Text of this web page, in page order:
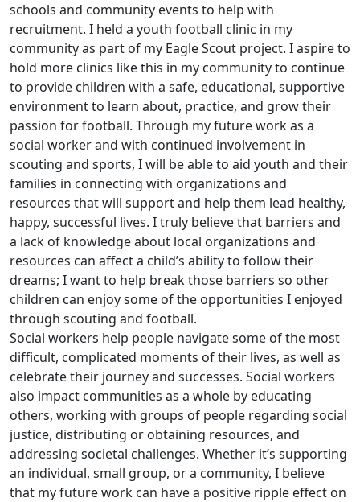
schools and community events to help with
recruitment. I held a youth football clinic in my
community as part of my Eagle Scout project. I aspire to
hold more clinics like this in my community to continue
to provide children with a safe, educational, supportive
environment to learn about, practice, and grow their
passion for football. Through my future work as a
social worker and with continued involvement in
scouting and sports, I will be able to aid youth and their
families in connecting with organizations and
resources that will support and help them lead healthy,
happy, successful lives. I truly believe that barriers and
a lack of knowledge about local organizations and
resources can affect a child’s ability to follow their
dreams; I want to help break those barriers so other
children can enjoy some of the opportunities I enjoyed
through scouting and football.
Social workers help people navigate some of the most
difficult, complicated moments of their lives, as well as
celebrate their journey and successes. Social workers
also impact communities as a whole by educating
others, working with groups of people regarding social
justice, distributing or obtaining resources, and
addressing societal challenges. Whether it’s supporting
an individual, small group, or a community, I believe
that my future work can have a positive ripple effect on